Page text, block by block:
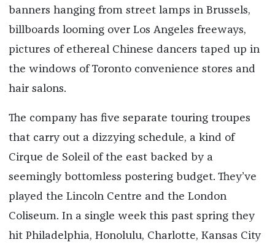
banners hanging from street lamps in Brussels,
billboards looming over Los Angeles freeways,
pictures of ethereal Chinese dancers taped up in
the windows of Toronto convenience stores and
hair salons.
The company has five separate touring troupes
that carry out a dizzying schedule, a kind of
Cirque de Soleil of the east backed by a
seemingly bottomless postering budget. They’ve
played the Lincoln Centre and the London
Coliseum. In a single week this past spring they
hit Philadelphia, Honolulu, Charlotte, Kansas City